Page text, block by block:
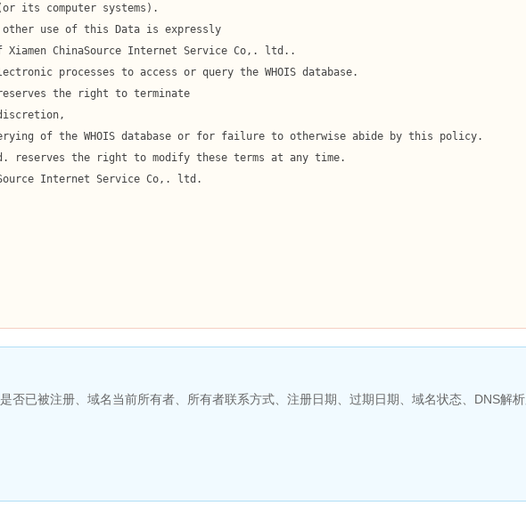
否已被注册、域名当前所有者、所有者联系方式、注册日期、过期日期、域名状态、DNS解析